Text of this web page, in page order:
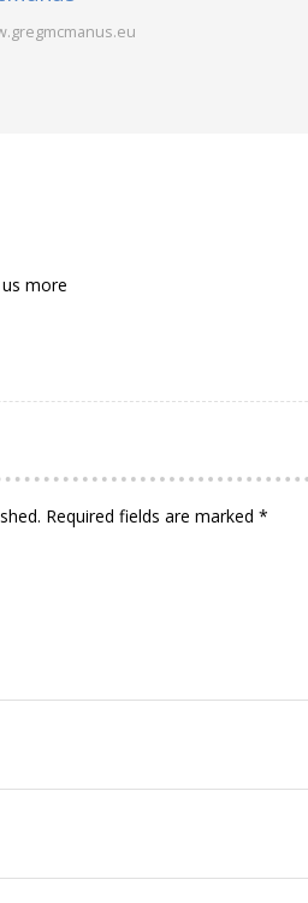
us more
Required fields are marked *